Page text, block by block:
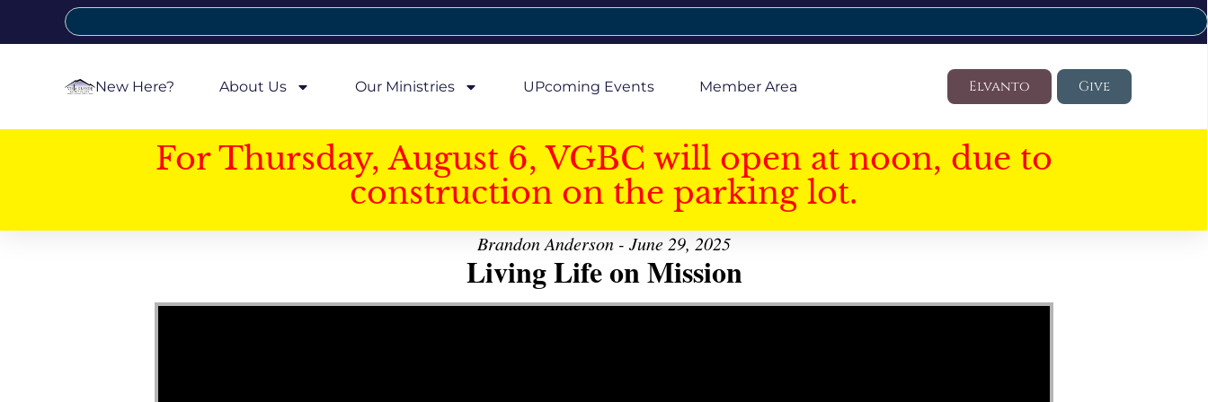
New Here? About Us Our Ministries UPcoming Events Member Area Elvanto Give
For Thursday, August 6, VGBC will open at noon, due to
construction on the parking lot.
Brandon Anderson - June 29, 2025
Living Life on Mission
Video Player